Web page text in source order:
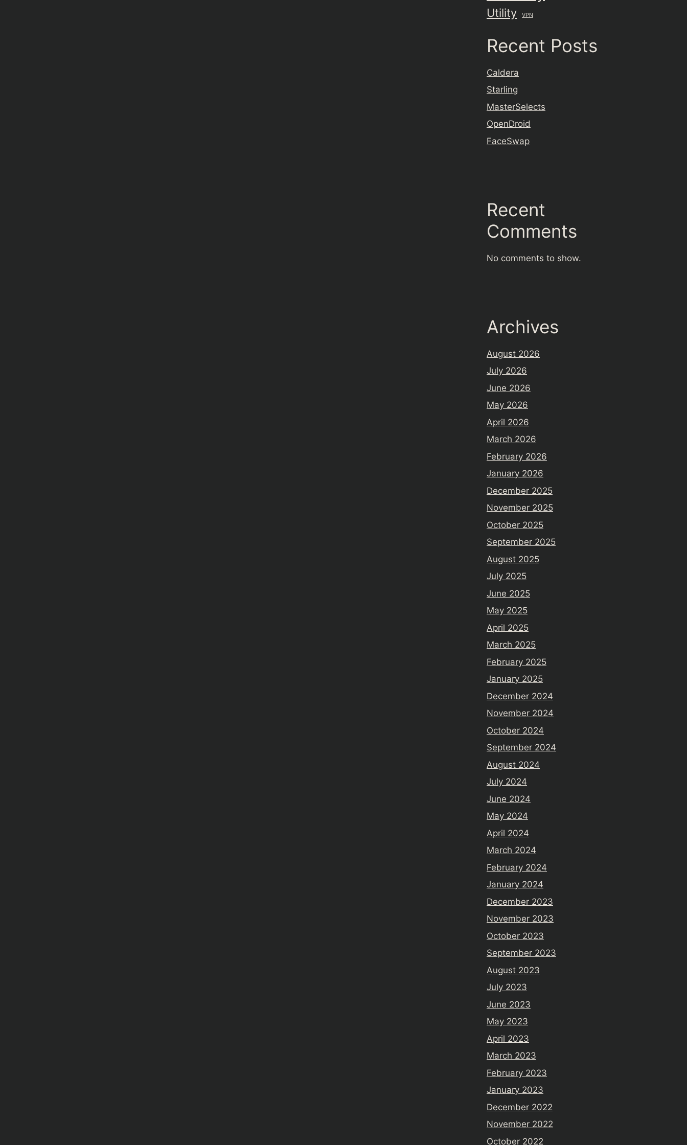
Utility VPN
Recent Posts
Caldera
Starling
MasterSelects
OpenDroid
FaceSwap
Recent
Comments
No comments to show.
Archives
August 2026
July 2026
June 2026
May 2026
April 2026
March 2026
February 2026
January 2026
December 2025
November 2025
October 2025
September 2025
August 2025
July 2025
June 2025
May 2025
April 2025
March 2025
February 2025
January 2025
December 2024
November 2024
October 2024
September 2024
August 2024
July 2024
June 2024
May 2024
April 2024
March 2024
February 2024
January 2024
December 2023
November 2023
October 2023
September 2023
August 2023
July 2023
June 2023
May 2023
April 2023
March 2023
February 2023
January 2023
December 2022
November 2022
October 2022